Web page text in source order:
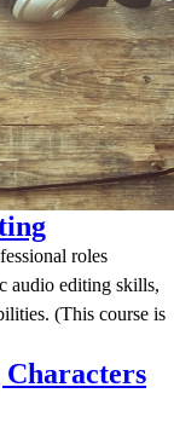
roles
audio editing skills,
(This course is